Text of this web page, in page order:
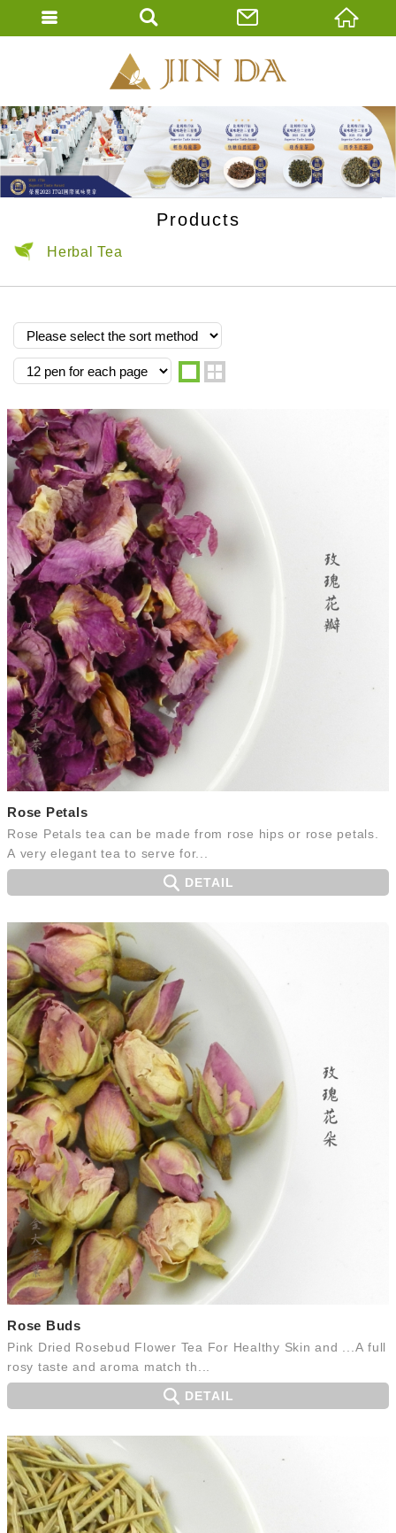
Products
Herbal Tea
one
Rose Petals
Rose Petals tea can be made from rose hips or rose petals.
A very elegant tea to serve for...
DETAIL
Rose Buds
Pink Dried Rosebud Flower Tea For Healthy Skin and ...A full
rosy taste and aroma match th...
DETAIL